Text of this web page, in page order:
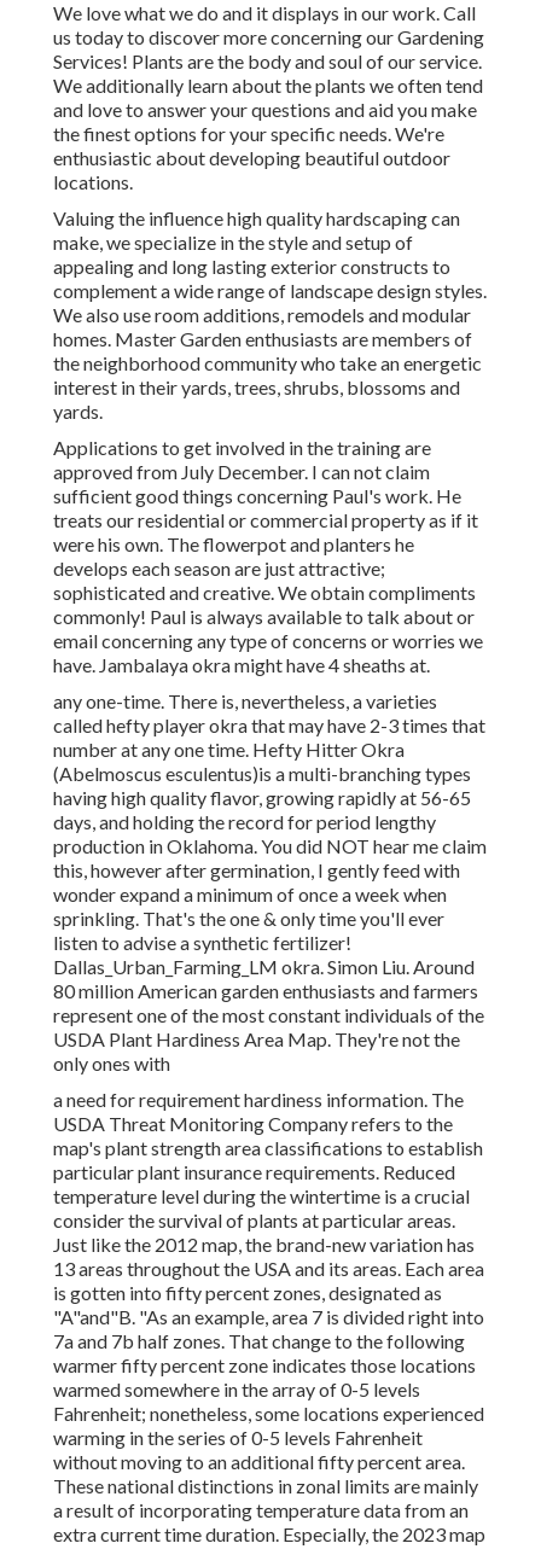
We love what we do and it displays in our work. Call
us today to discover more concerning our Gardening
Services! Plants are the body and soul of our service.
We additionally learn about the plants we often tend
and love to answer your questions and aid you make
the finest options for your specific needs. We're
enthusiastic about developing beautiful outdoor
locations.
Valuing the influence high quality hardscaping can
make, we specialize in the style and setup of
appealing and long lasting exterior constructs to
complement a wide range of landscape design styles.
We also use room additions, remodels and modular
homes. Master Garden enthusiasts are members of
the neighborhood community who take an energetic
interest in their yards, trees, shrubs, blossoms and
yards.
Applications to get involved in the training are
approved from July December. I can not claim
sufficient good things concerning Paul's work. He
treats our residential or commercial property as if it
were his own. The flowerpot and planters he
develops each season are just attractive;
sophisticated and creative. We obtain compliments
commonly! Paul is always available to talk about or
email concerning any type of concerns or worries we
have. Jambalaya okra might have 4 sheaths at.
any one-time. There is, nevertheless, a varieties
called hefty player okra that may have 2-3 times that
number at any one time. Hefty Hitter Okra
(Abelmoscus esculentus)is a multi-branching types
having high quality flavor, growing rapidly at 56-65
days, and holding the record for period lengthy
production in Oklahoma. You did NOT hear me claim
this, however after germination, I gently feed with
wonder expand a minimum of once a week when
sprinkling. That's the one & only time you'll ever
listen to advise a synthetic fertilizer!
Dallas_Urban_Farming_LM okra. Simon Liu. Around
80 million American garden enthusiasts and farmers
represent one of the most constant individuals of the
USDA Plant Hardiness Area Map. They're not the
only ones with
a need for requirement hardiness information. The
USDA Threat Monitoring Company refers to the
map's plant strength area classifications to establish
particular plant insurance requirements. Reduced
temperature level during the wintertime is a crucial
consider the survival of plants at particular areas.
Just like the 2012 map, the brand-new variation has
13 areas throughout the USA and its areas. Each area
is gotten into fifty percent zones, designated as
"A"and"B. "As an example, area 7 is divided right into
7a and 7b half zones. That change to the following
warmer fifty percent zone indicates those locations
warmed somewhere in the array of 0-5 levels
Fahrenheit; nonetheless, some locations experienced
warming in the series of 0-5 levels Fahrenheit
without moving to an additional fifty percent area.
These national distinctions in zonal limits are mainly
a result of incorporating temperature data from an
extra current time duration. Especially, the 2023 map